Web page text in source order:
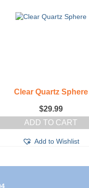
Clear Quartz Sphere
$29.99
ADD TO CART
Add to Wishlist